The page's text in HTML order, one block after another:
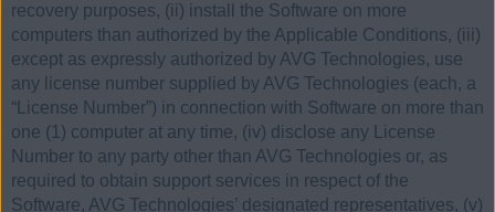
recovery purposes, (ii) install the Software on more
computers than authorized by the Applicable Conditions, (iii)
except as expressly authorized by AVG Technologies, use
any license number supplied by AVG Technologies (each, a
“License Number”) in connection with Software on more than
one (1) computer at any time, (iv) disclose any License
Number to any party other than AVG Technologies or, as
required to obtain support services in respect of the
Software, AVG Technologies’ designated representatives, (v)